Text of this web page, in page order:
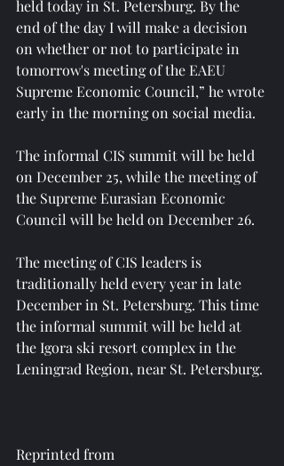
held today in St. Petersburg. By the
end of the day I will make a decision
on whether or not to participate in
tomorrow's meeting of the EAEU
Supreme Economic Council,” he wrote
early in the morning on social media.
The informal CIS summit will be held
on December 25, while the meeting of
the Supreme Eurasian Economic
Council will be held on December 26.
The meeting of CIS leaders is
traditionally held every year in late
December in St. Petersburg. This time
the informal summit will be held at
the Igora ski resort complex in the
Leningrad Region, near St. Petersburg.
Reprinted from